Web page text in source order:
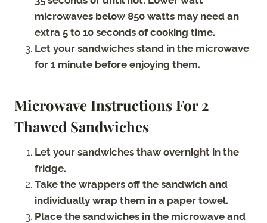
microwaves below 850 watts may need an
extra 5 to 10 seconds of cooking time.
Let your sandwiches stand in the microwave
for 1 minute before enjoying them.
Microwave Instructions For 2
Thawed Sandwiches
Let your sandwiches thaw overnight in the
fridge.
Take the wrappers off the sandwich and
individually wrap them in a paper towel.
Place the sandwiches in the microwave and